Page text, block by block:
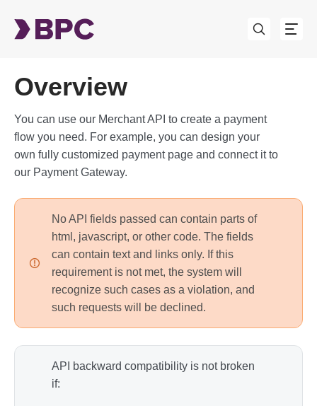
Overview
You can use our Merchant API to create a payment
flow you need. For example, you can design your
own fully customized payment page and connect it to
our Payment Gateway.
No API fields passed can contain parts of
html, javascript, or other code. The fields
can contain text and links only. If this
requirement is not met, the system will
recognize such cases as a violation, and
such requests will be declined.
API backward compatibility is not broken
if: